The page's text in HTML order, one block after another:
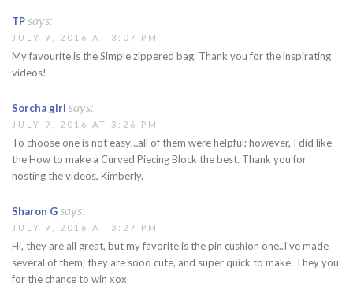
TPsays:
JULY 9, 2016 AT 3:07 PM
My favourite is the Simple zippered bag. Thank you for the inspirating
videos!
Sorcha girl says:
JULY 9, 2016 AT 3:26 PM
To choose one is not easy…all of them were helpful; however, I did like
the How to make a Curved Piecing Block the best. Thank you for
hosting the videos, Kimberly.
Sharon Gsays:
JULY 9, 2016 AT 3:27 PM
Hi, they are all great, but my favorite is the pin cushion one..I've made
several of them, they are sooo cute, and super quick to make. They you
for the chance to win xox